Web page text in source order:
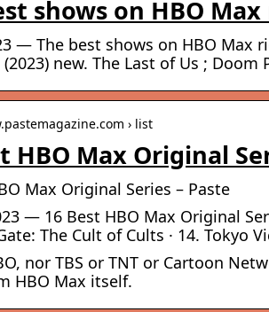
shows on HBO
— The best shows on HBO Max
new. The Last of Us ;
› list
HBO Max Original
Max Original Series – Paste
— 16 Best HBO Max Original
The Cult of Cults · 14. Tokyo
nor TBS or TNT or Cartoon
HBO Max itself.